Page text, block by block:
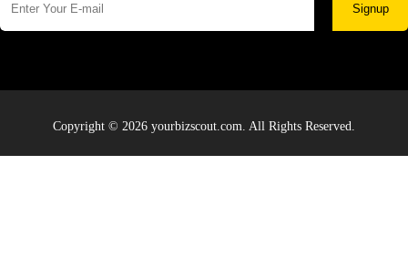
Signup
Copyright © 2026 yourbizscout.com. All Rights Reserved.